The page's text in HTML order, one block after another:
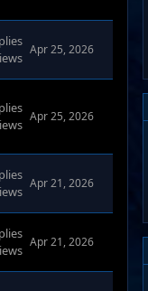
Apr 25, 2026
Apr 25, 2026
Apr 21, 2026
Apr 21, 2026